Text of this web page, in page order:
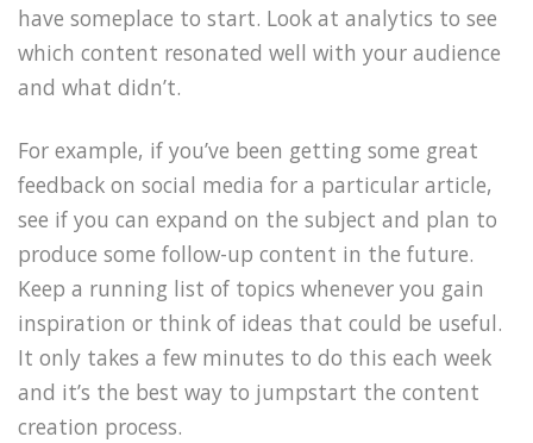
have someplace to start. Look at analytics to see
which content resonated well with your audience
and what didn’t.
For example, if you’ve been getting some great
feedback on social media for a particular article,
see if you can expand on the subject and plan to
produce some follow-up content in the future.
Keep a running list of topics whenever you gain
inspiration or think of ideas that could be useful.
It only takes a few minutes to do this each week
and it’s the best way to jumpstart the content
creation process.